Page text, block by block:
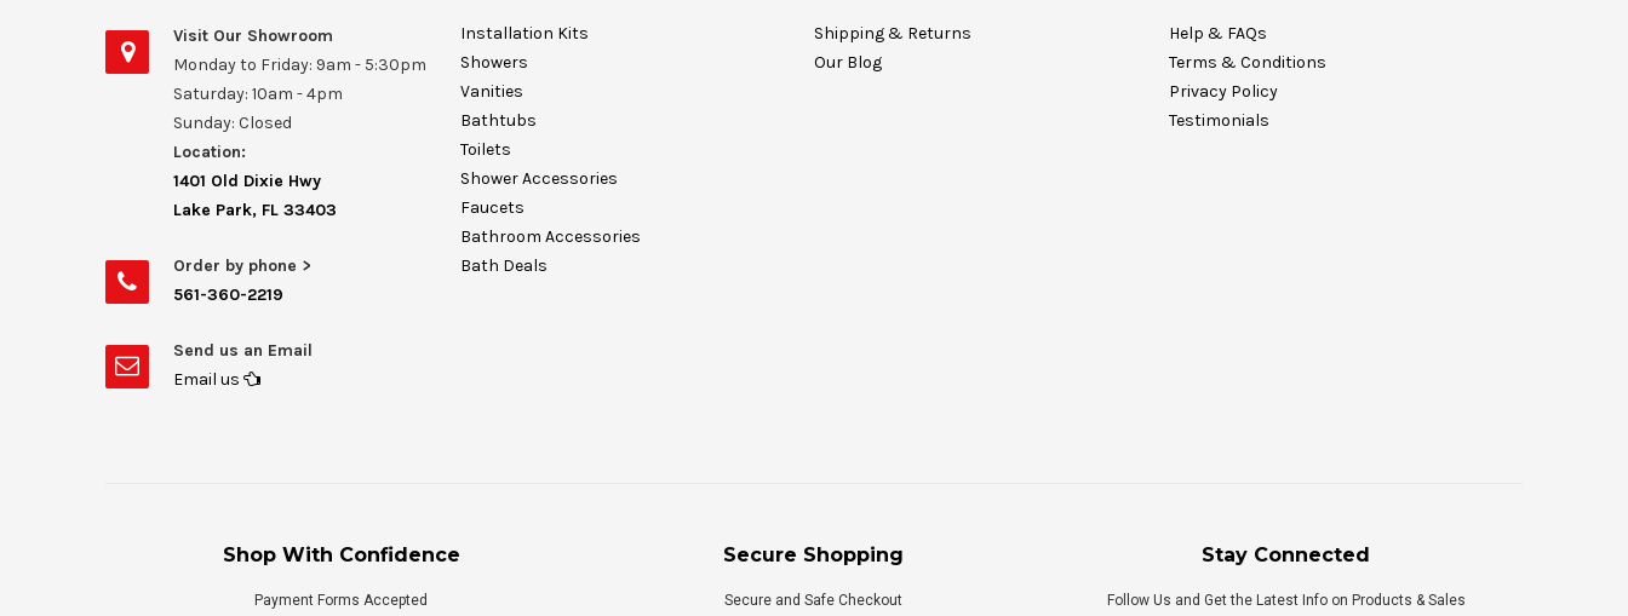
Visit Our Showroom
Monday to Friday: 9am - 5:30pm
Saturday: 10am - 4pm
Sunday: Closed
Location:
1401 Old Dixie Hwy
Lake Park, FL 33403
Order by phone >
561-360-2219
Send us an Email
Email us
Installation Kits
Showers
Vanities
Bathtubs
Toilets
Shower Accessories
Faucets
Bathroom Accessories
Bath Deals
Shipping & Returns
Our Blog
Help & FAQs
Terms & Conditions
Privacy Policy
Testimonials
Shop With Confidence
Payment Forms Accepted
Secure Shopping
Secure and Safe Checkout
Stay Connected
Follow Us and Get the Latest Info on Products & Sales